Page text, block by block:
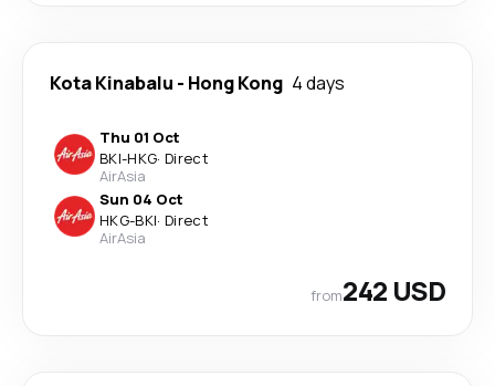
Kota Kinabalu - Hong Kong 4 days
Thu 01 Oct
BKI-HKG· Direct
AirAsia
Sun 04 Oct
HKG-BKI· Direct
AirAsia
from242 USD